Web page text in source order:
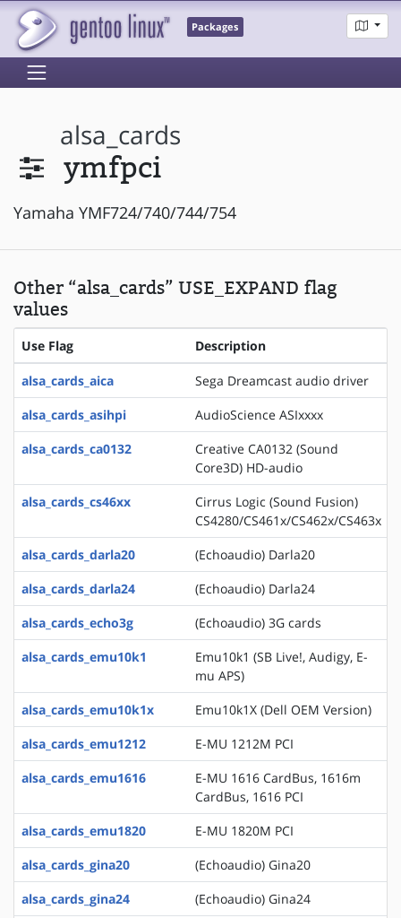
Packages
alsa_cards
ymfpci
Yamaha YMF724/740/744/754
Other “alsa_cards” USE_EXPAND flag
values
Use Flag Description
alsa_cards_aica
Sega Dreamcast audio driver
alsa_cards_asihpi
AudioScience ASIxxxx
alsa_cards_ca0132
Creative CA0132 (Sound
Core3D) HD-audio
alsa_cards_cs46xx
Cirrus Logic (Sound Fusion)
CS4280/CS461x/CS462x/CS463x
alsa_cards_darla20
(Echoaudio) Darla20
alsa_cards_darla24
(Echoaudio) Darla24
alsa_cards_echo3g
(Echoaudio) 3G cards
alsa_cards_emu10k1
Emu10k1 (SB Live!, Audigy, E-
mu APS)
alsa_cards_emu10k1x
Emu10k1X (Dell OEM Version)
alsa_cards_emu1212
E-MU 1212M PCI
alsa_cards_emu1616
E-MU 1616 CardBus, 1616m
CardBus, 1616 PCI
alsa_cards_emu1820
E-MU 1820M PCI
alsa_cards_gina20
(Echoaudio) Gina20
alsa_cards_gina24
(Echoaudio) Gina24